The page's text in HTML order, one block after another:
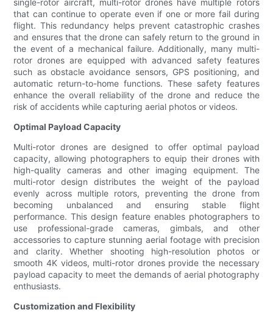
single-rotor aircraft, multi-rotor drones have multiple rotors
that can continue to operate even if one or more fail during
flight. This redundancy helps prevent catastrophic crashes
and ensures that the drone can safely return to the ground in
the event of a mechanical failure. Additionally, many multi-
rotor drones are equipped with advanced safety features
such as obstacle avoidance sensors, GPS positioning, and
automatic return-to-home functions. These safety features
enhance the overall reliability of the drone and reduce the
risk of accidents while capturing aerial photos or videos.
Optimal Payload Capacity
Multi-rotor drones are designed to offer optimal payload
capacity, allowing photographers to equip their drones with
high-quality cameras and other imaging equipment. The
multi-rotor design distributes the weight of the payload
evenly across multiple rotors, preventing the drone from
becoming unbalanced and ensuring stable flight
performance. This design feature enables photographers to
use professional-grade cameras, gimbals, and other
accessories to capture stunning aerial footage with precision
and clarity. Whether shooting high-resolution photos or
smooth 4K videos, multi-rotor drones provide the necessary
payload capacity to meet the demands of aerial photography
enthusiasts.
Customization and Flexibility